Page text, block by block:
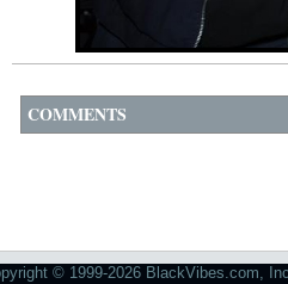
COMMENTS
© 1999-2026 BlackVibes.com,